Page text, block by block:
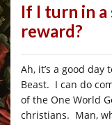
If I turn in a
reward?
Ah, it’s a good
Beast. I can do
of the One World
christians. Man,